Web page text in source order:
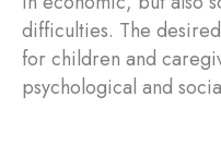
difficulties. The
for children and
psychological and